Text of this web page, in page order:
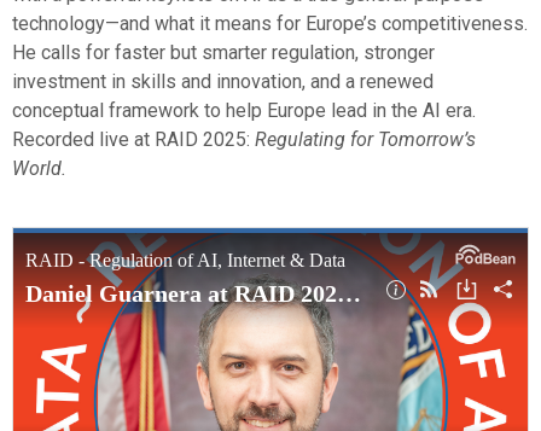
technology—and what it means for Europe’s competitiveness.
He calls for faster but smarter regulation, stronger
investment in skills and innovation, and a renewed
conceptual framework to help Europe lead in the AI era.
Recorded live at RAID 2025: Regulating for Tomorrow’s
World.